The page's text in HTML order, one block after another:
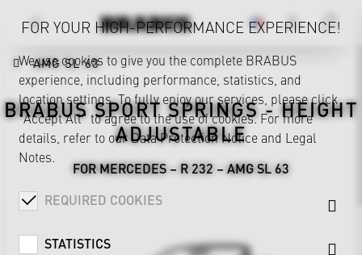
AMG SL 63
BRABUS SPORT SPRINGS - HEIGHT
ADJUSTABLE
FOR MERCEDES – R 232 – AMG SL 63
FOR YOUR HIGH-PERFORMANCE EXPERIENCE!
We use cookies to give you the complete BRABUS
experience, including performance, statistics, and
location settings. To fully enjoy our services, please click
"Accept All" to agree to the use of cookies. For more
details, refer to ourData Protection Notice and Legal
Notes.
REQUIRED COOKIES
STATISTICS